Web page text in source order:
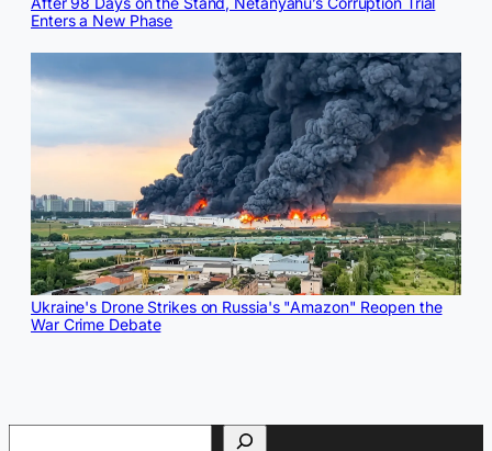
Enters a New Phase
Ukraine's Drone Strikes on Russia's "Amazon" Reopen the
War Crime Debate